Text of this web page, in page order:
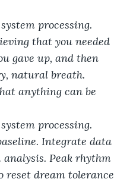
processing.
that you needed
gave up, and then
natural breath.
anything can be
processing.
Integrate data
Peak rhythm
dream tolerance